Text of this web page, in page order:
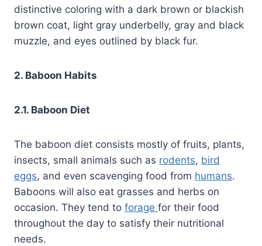
distinctive coloring with a dark brown or blackish
brown coat, light gray underbelly, gray and black
muzzle, and eyes outlined by black fur.
2. Baboon Habits
2.1. Baboon Diet
The baboon diet consists mostly of fruits, plants,
insects, small animals such as rodents, bird
eggs, and even scavenging food from humans.
Baboons will also eat grasses and herbs on
occasion. They tend to forage for their food
throughout the day to satisfy their nutritional
needs.